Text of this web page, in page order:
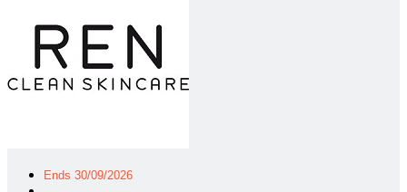
Ends 30/09/2026